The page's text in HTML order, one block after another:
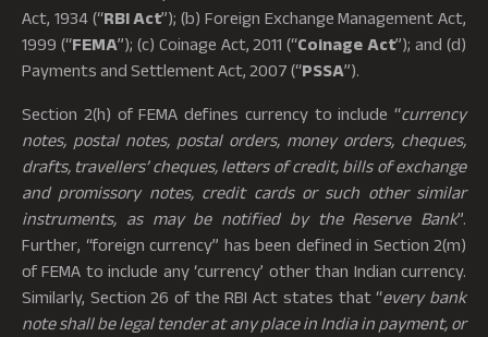
Act, 1934 (“RBI Act”); (b) Foreign Exchange Management Act,
1999 (“FEMA”); (c) Coinage Act, 2011 (“Coinage Act”); and (d)
Payments and Settlement Act, 2007 (“PSSA”).
Section 2(h) of FEMA defines currency to include “currency
notes, postal notes, postal orders, money orders, cheques,
drafts, travellers’ cheques, letters of credit, bills of exchange
and promissory notes, credit cards or such other similar
instruments, as may be notified by the Reserve Bank”.
Further, “foreign currency” has been defined in Section 2(m)
of FEMA to include any ‘currency’ other than Indian currency.
Similarly, Section 26 of the RBI Act states that “every bank
note shall be legal tender at any place in India in payment, or